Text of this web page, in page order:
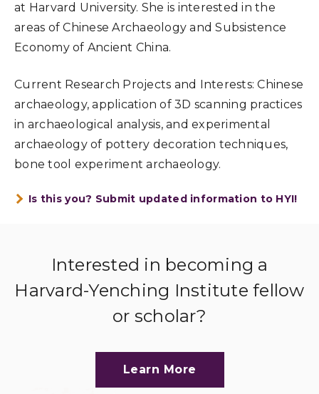
at Harvard University. She is interested in the
areas of Chinese Archaeology and Subsistence
Economy of Ancient China.
Current Research Projects and Interests: Chinese
archaeology, application of 3D scanning practices
in archaeological analysis, and experimental
archaeology of pottery decoration techniques,
bone tool experiment archaeology.
Is this you? Submit updated information to HYI!
Interested in becoming a
Harvard-Yenching Institute fellow
or scholar?
Learn More